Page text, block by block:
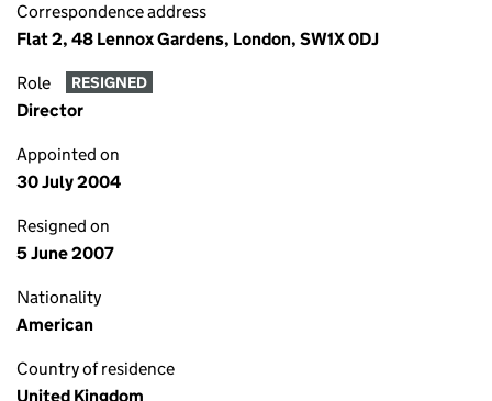
Correspondence address
Flat 2, 48 Lennox Gardens, London, SW1X 0DJ
Role RESIGNED
Director
Appointed on
30 July 2004
Resigned on
5 June 2007
Nationality
American
Country of residence
United Kingdom